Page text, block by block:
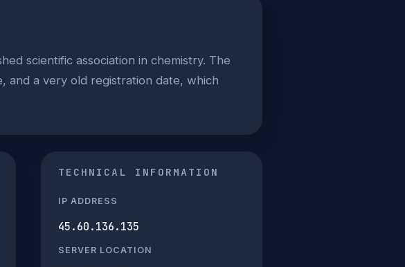
scientific association in chemistry. The
and a very old registration date, which
TECHNICAL INFORMATION
IP ADDRESS
45.60.136.135
SERVER LOCATION